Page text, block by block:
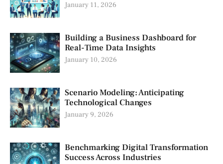
January 11, 2026
Building a Business Dashboard for
Real-Time Data Insights
January 10, 2026
Scenario Modeling: Anticipating
Technological Changes
January 9, 2026
Benchmarking Digital Transformation
Success Across Industries